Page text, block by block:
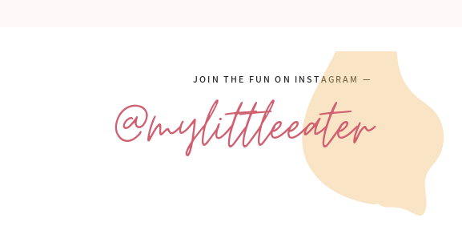
JOIN THE FUN ON INSTAGRAM —
@mylittleeater